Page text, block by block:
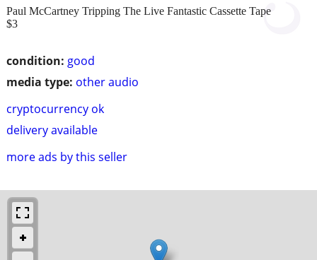
condition: good
media type: other audio
cryptocurrency ok
delivery available
more ads by this seller
Paul McCartney Tripping The Live Fantastic Cassette Tape
$3